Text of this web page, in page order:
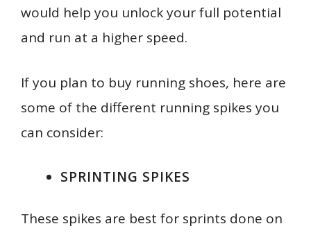
would help you unlock your full potential
and run at a higher speed.
If you plan to buy running shoes, here are
some of the different running spikes you
can consider:
SPRINTING SPIKES
These spikes are best for sprints done on